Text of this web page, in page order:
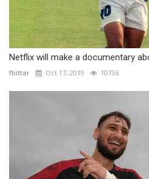
Netflix will make a documentary
fbittar Oct 17, 2019 10736